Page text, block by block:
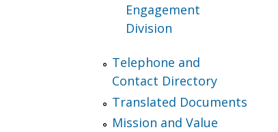
Engagement
Division
Telephone and
Contact Directory
Translated Documents
Mission and Value